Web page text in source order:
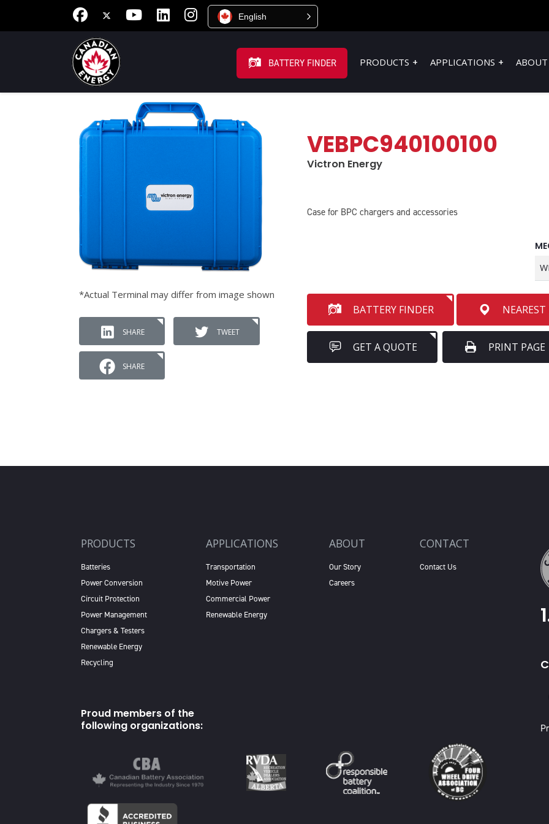
English
BATTERY FINDER PRODUCTS APPLICATIONS ABOUT
*Actual Terminal may differ from image shown
SHARE TWEET
SHARE
VEBPC940100100
Victron Energy
Case for BPC chargers and accessories
BATTERY FINDER
GET A QUOTE PRINT PAGE
PRODUCTS
Batteries
Power Conversion
Circuit Protection
Power Management
Chargers & Testers
Renewable Energy
Recycling
APPLICATIONS
Transportation
Motive Power
Commercial Power
Renewable Energy
ABOUT
Our Story
Careers
CONTACT
Contact Us
Proud members of the
following organizations: